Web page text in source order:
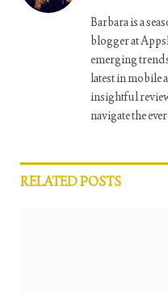
Barbara is a
blogger at
emerging
latest in mobile
insightful
navigate the
RELATEDPOSTS